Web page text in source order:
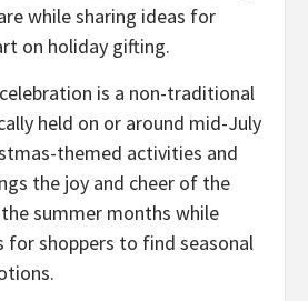
while sharing ideas for
on holiday gifting.
is a non-traditional
held on or around mid-July
themed activities and
the joy and cheer of the
summer months while
for shoppers to find seasonal